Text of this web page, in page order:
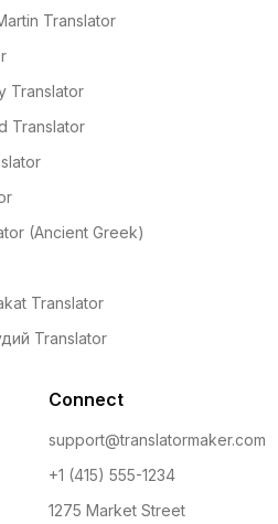
Translator
Translator
Translator
(Ancient Greek)
Translator
Translator
Connect
support@translatormaker.com
+1 (415) 555-1234
1275 Market Street